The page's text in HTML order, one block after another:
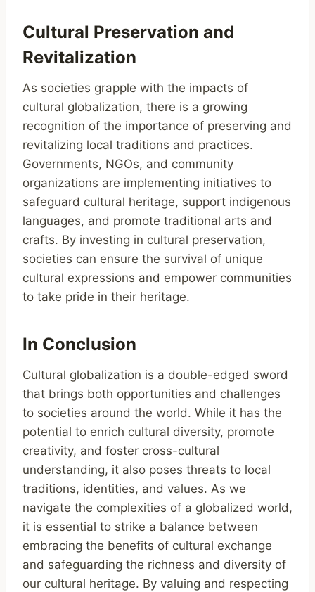
Cultural Preservation and
Revitalization
As societies grapple with the impacts of
cultural globalization, there is a growing
recognition of the importance of preserving and
revitalizing local traditions and practices.
Governments, NGOs, and community
organizations are implementing initiatives to
safeguard cultural heritage, support indigenous
languages, and promote traditional arts and
crafts. By investing in cultural preservation,
societies can ensure the survival of unique
cultural expressions and empower communities
to take pride in their heritage.
In Conclusion
Cultural globalization is a double-edged sword
that brings both opportunities and challenges
to societies around the world. While it has the
potential to enrich cultural diversity, promote
creativity, and foster cross-cultural
understanding, it also poses threats to local
traditions, identities, and values. As we
navigate the complexities of a globalized world,
it is essential to strike a balance between
embracing the benefits of cultural exchange
and safeguarding the richness and diversity of
our cultural heritage. By valuing and respecting